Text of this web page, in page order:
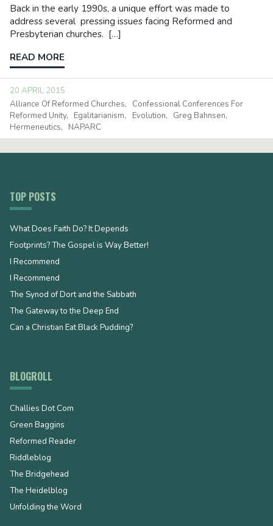
Back in the early 1990s, a unique effort was made to
address several pressing issues facing Reformed and
Presbyterian churches. […]
READ MORE
20 APRIL 2015
Alliance Of Reformed Churches
Confessional Conferences For
Reformed Unity
Egalitarianism Evolution
Greg Bahnsen
Hermeneutics
NAPARC
TOP POSTS
What Does Faith Do? It Depends
Footprints? The Gospel is Way Better!
I Recommend
I Recommend
The Synod of Dort and the Sabbath
The Gateway to the Deep End
Can a Christian Eat Black Pudding?
BLOGROLL
Challies Dot Com
Green Baggins
Reformed Reader
Riddleblog
The Bridgehead
The Heidelblog
Unfolding the Word